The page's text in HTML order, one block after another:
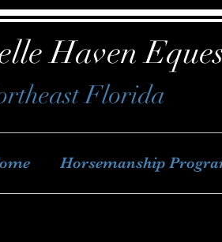
Haven
Florida
Horsemanship